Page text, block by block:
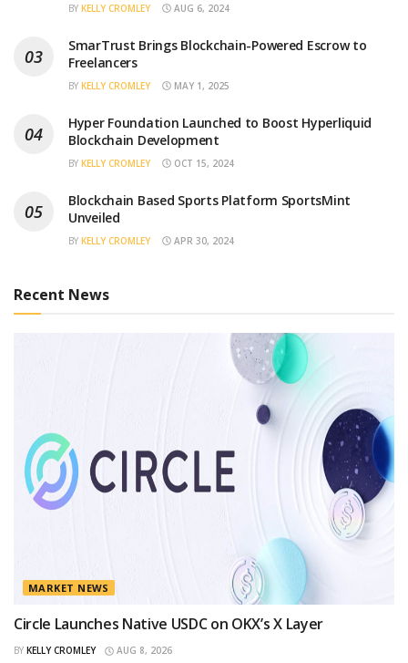
BY KELLY CROMLEY AUG 6, 2024
SmarTrust Brings Blockchain-Powered Escrow to
Freelancers
BY KELLY CROMLEY MAY 1, 2025
Hyper Foundation Launched to Boost Hyperliquid
Blockchain Development
BY KELLY CROMLEY OCT 15, 2024
Blockchain Based Sports Platform SportsMint
Unveiled
BY KELLY CROMLEY APR 30, 2024
Recent News
MARKET NEWS
Circle Launches Native USDC on OKX’s X Layer
BY KELLY CROMLEY AUG 8, 2026